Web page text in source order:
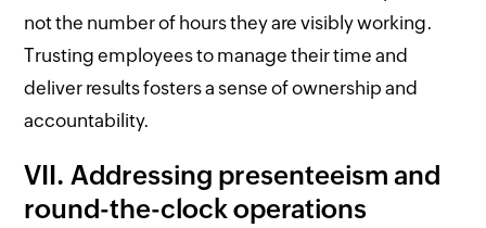
not the number of hours they are visibly working.
Trusting employees to manage their time and
deliver results fosters a sense of ownership and
accountability.
VII. Addressing presenteeism and
round-the-clock operations